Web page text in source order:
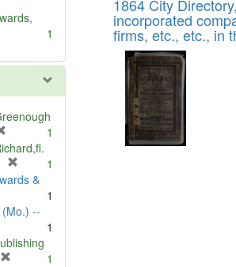
1
r
e
m
v
]
1
r
m
v
1
&
1
--
1
1
Results
of
files
deposited
Digital
Gateway
that
match
1864 City
incorporated
firms, etc., etc., in